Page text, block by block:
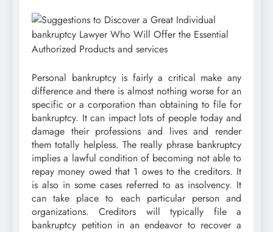
Personal bankruptcy is fairly a critical make any
difference and there is almost nothing worse for an
specific or a corporation than obtaining to file for
bankruptcy. It can impact lots of people today and
damage their professions and lives and render
them totally helpless. The really phrase bankruptcy
implies a lawful condition of becoming not able to
repay money owed that 1 owes to the creditors. It
is also in some cases referred to as insolvency. It
can take place to each particular person and
organizations. Creditors will typically file a
bankruptcy petition in an endeavor to recover a